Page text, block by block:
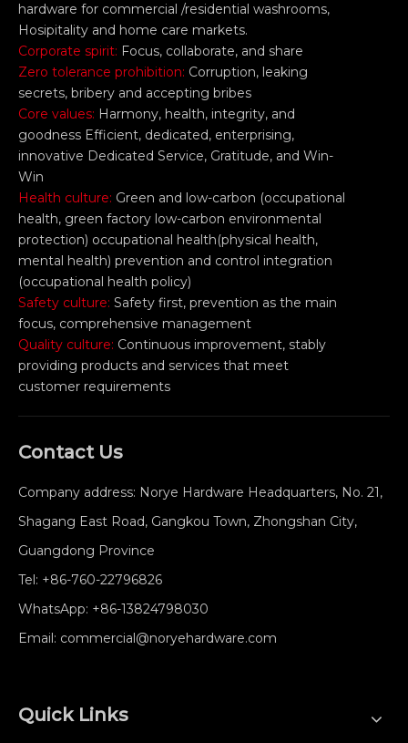
hardware for commercial /residential washrooms,
Hosipitality and home care markets.
Corporate spirit: Focus, collaborate, and share
Zero tolerance prohibition: Corruption, leaking
secrets, bribery and accepting bribes
Core values: Harmony, health, integrity, and
goodness Efficient, dedicated, enterprising,
innovative Dedicated Service, Gratitude, and Win-
Win
Health culture: Green and low-carbon (occupational
health, green factory low-carbon environmental
protection) occupational health(physical health,
mental health) prevention and control integration
(occupational health policy)
Safety culture: Safety first, prevention as the main
focus, comprehensive management
Quality culture: Continuous improvement, stably
providing products and services that meet
customer requirements
Contact Us
Company address: Norye Hardware Headquarters, No. 21,
Shagang East Road, Gangkou Town, Zhongshan City,
Guangdong Province
Tel: +86-760-22796826
WhatsApp: +86-13824798030
Email: commercial@noryehardware.com
Quick Links